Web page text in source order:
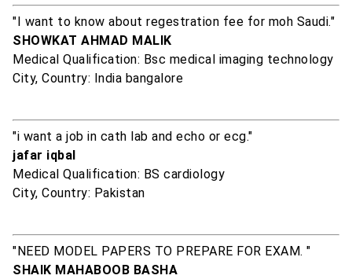
"I want to know about regestration fee for moh Saudi."
SHOWKAT AHMAD MALIK
Medical Qualification: Bsc medical imaging technology
City, Country: India bangalore
"i want a job in cath lab and echo or ecg."
jafar iqbal
Medical Qualification: BS cardiology
City, Country: Pakistan
"NEED MODEL PAPERS TO PREPARE FOR EXAM. "
SHAIK MAHABOOB BASHA